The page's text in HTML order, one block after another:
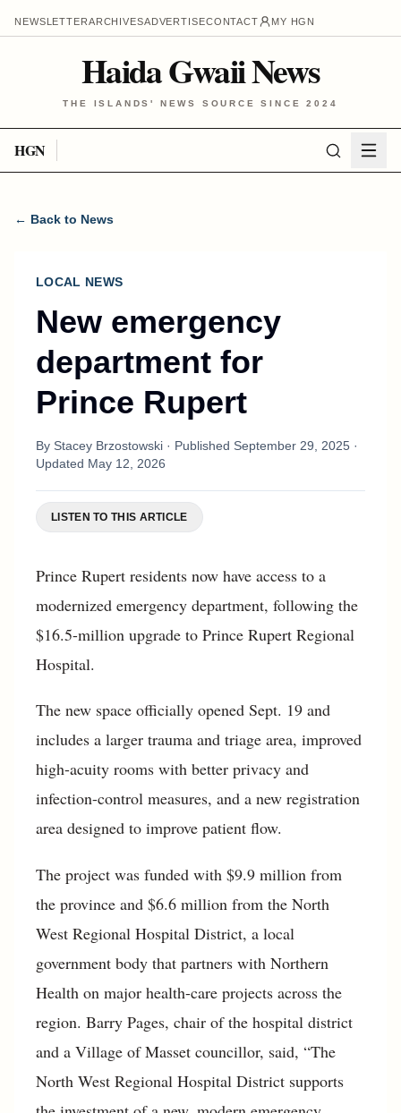
NEWSLETTERARCHIVESADVERTISECONTACT MY HGN
Haida Gwaii News
THE ISLANDS' NEWS SOURCE SINCE 2024
HGN
← Back to News
LOCAL NEWS
New emergency
department for
Prince Rupert
By Stacey Brzostowski · Published September 29, 2025 ·
Updated May 12, 2026
LISTEN TO THIS ARTICLE
Prince Rupert residents now have access to a
modernized emergency department, following the
$16.5-million upgrade to Prince Rupert Regional
Hospital.
The new space officially opened Sept. 19 and
includes a larger trauma and triage area, improved
high-acuity rooms with better privacy and
infection-control measures, and a new registration
area designed to improve patient flow.
The project was funded with $9.9 million from
the province and $6.6 million from the North
West Regional Hospital District, a local
government body that partners with Northern
Health on major health-care projects across the
region. Barry Pages, chair of the hospital district
and a Village of Masset councillor, said, “The
North West Regional Hospital District supports